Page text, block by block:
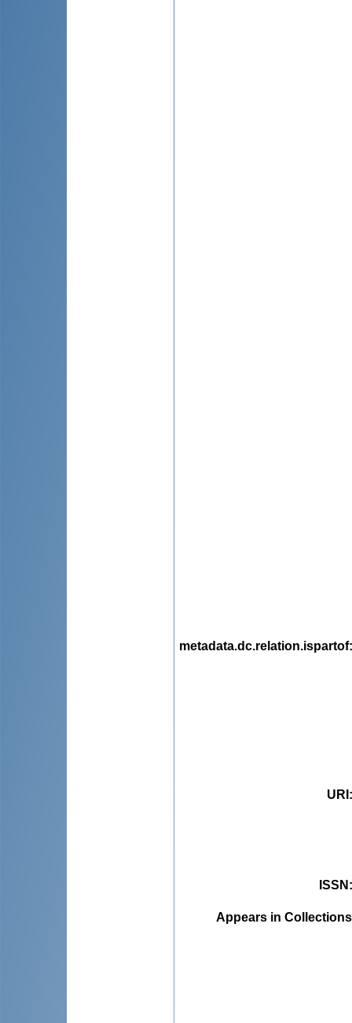
metadata.dc.relation.ispartof
URI
ISSN
Appears in